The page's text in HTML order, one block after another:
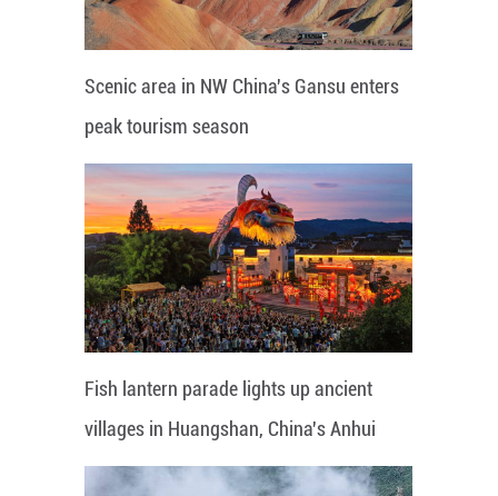
Scenic area in NW China's Gansu enters
peak tourism season
Fish lantern parade lights up ancient
villages in Huangshan, China's Anhui